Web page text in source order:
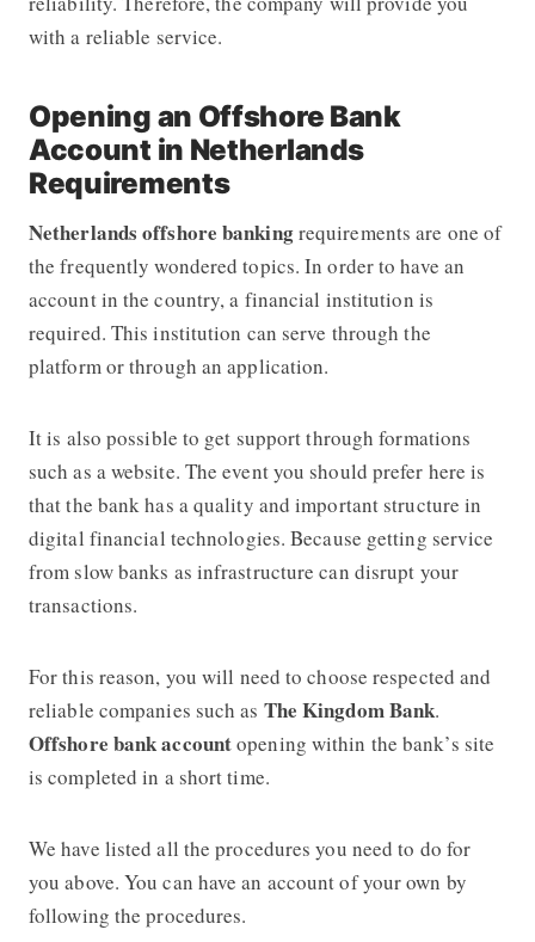
with a reliable service.
Opening an Offshore Bank
Account in Netherlands
Requirements
Netherlands offshore bankingrequirements are one of
the frequently wondered topics. In order to have an
account in the country, a financial institution is
required. This institution can serve through the
platform or through an application.
It is also possible to get support through formations
such as a website. The event you should prefer here is
that the bank has a quality and important structure in
digital financial technologies. Because getting service
from slow banks as infrastructure can disrupt your
transactions.
For this reason, you will need to choose respected and
reliable companies such as The Kingdom Bank.
Offshore bank accountopening within the bank’s site
is completed in a short time.
We have listed all the procedures you need to do for
you above. You can have an account of your own by
following the procedures.